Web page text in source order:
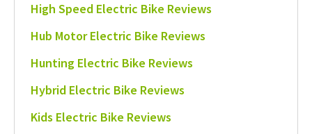
High Speed Electric Bike Reviews
Hub Motor Electric Bike Reviews
Hunting Electric Bike Reviews
Hybrid Electric Bike Reviews
Kids Electric Bike Reviews